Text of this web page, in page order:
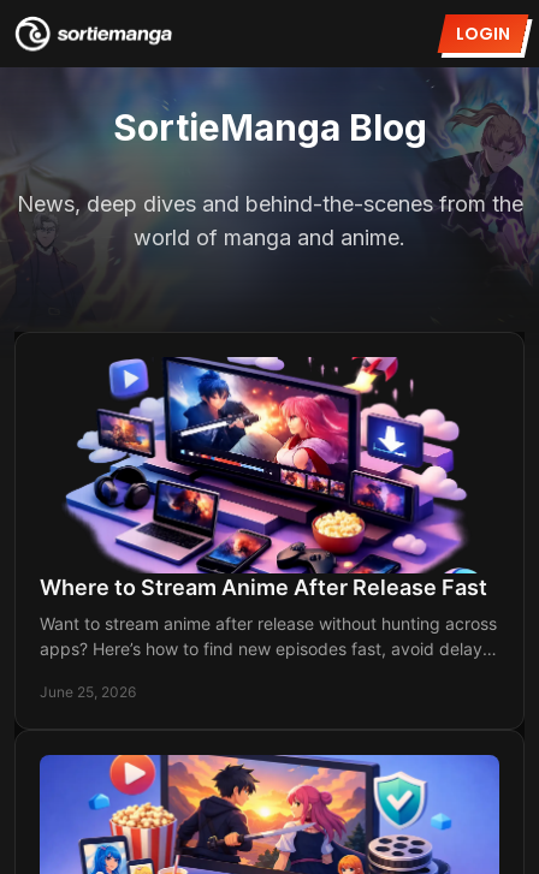
LOGIN
SortieManga Blog
News, deep dives and behind-the-scenes from the
world of manga and anime.
Where to Stream Anime After Release Fast
Want to stream anime after release without hunting across
apps? Here’s how to find new episodes fast, avoid delays,
June 25, 2026